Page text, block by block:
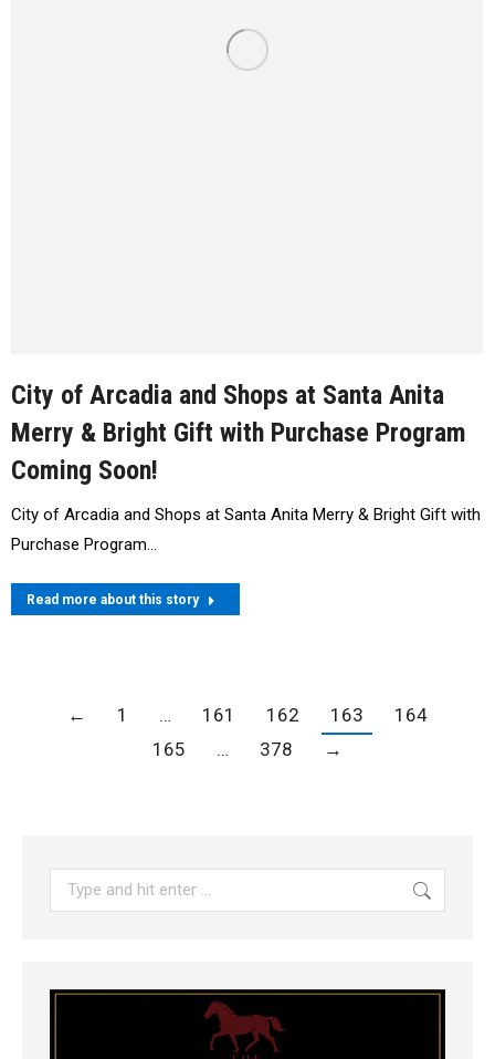
City of Arcadia and Shops at Santa Anita
Merry & Bright Gift with Purchase Program
Coming Soon!
City of Arcadia and Shops at Santa Anita Merry & Bright Gift with
Purchase Program…
Read more about this story
← 1 … 161 162 163
164
165
… 378 →
Search: